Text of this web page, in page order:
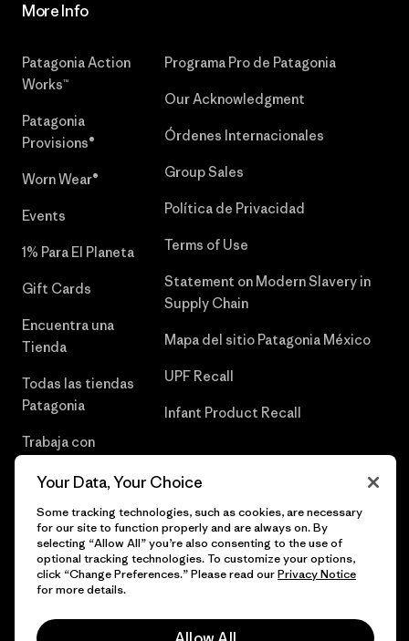
More Info
Patagonia Action
Works™
Patagonia
Provisions®
Worn Wear®
Events
1% Para El Planeta
Gift Cards
Encuentra una
Tienda
Todas las tiendas
Patagonia
Trabaja con
Programa Pro de Patagonia
Our Acknowledgment
Órdenes Internacionales
Group Sales
Política de Privacidad
Terms of Use
Statement on Modern Slavery in
Supply Chain
Mapa del sitio Patagonia México
UPF Recall
Infant Product Recall
© 2026 Patagonia, Inc. Todos los derechos reservados.
Your Data, Your Choice
Some tracking technologies, such as cookies, are necessary
for our site to function properly and are always on. By
selecting “Allow All” you’re also consenting to the use of
optional tracking technologies. To customize your options,
click “Change Preferences.” Please read ourPrivacy Notice
for more details.